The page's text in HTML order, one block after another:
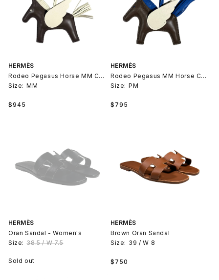
HERMÈS
Rodeo Pegasus Horse MM Charm
Size: MM
Regular
$945
HERMÈS
Rodeo Pegasus MM Horse Charm
Size: PM
Regular
$795
HERMÈS
Oran Sandal - Women's
Size: 38.5 / W 7.5
Sold out
HERMÈS
Brown Oran Sandal
Size: 39 / W 8
Regular
$750